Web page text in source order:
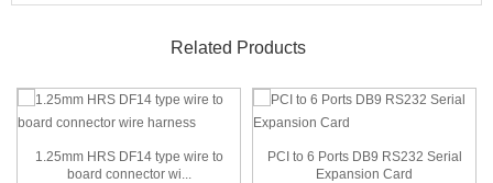
Related Products
1.25mm HRS DF14 type wire to
board connector wi...
PCI to 6 Ports DB9 RS232 Serial
Expansion Card